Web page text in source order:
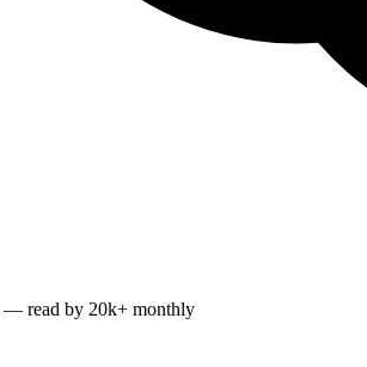
— read by 20k+ monthly